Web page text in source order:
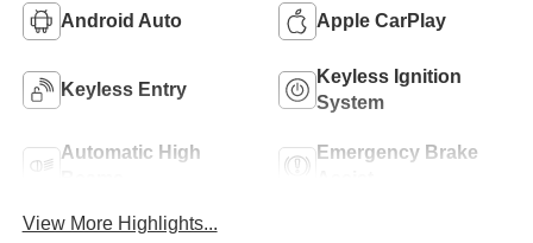
Android Auto Apple CarPlay
Keyless Entry
Keyless Ignition
System
Automatic High
Emergency Brake
View More Highlights...